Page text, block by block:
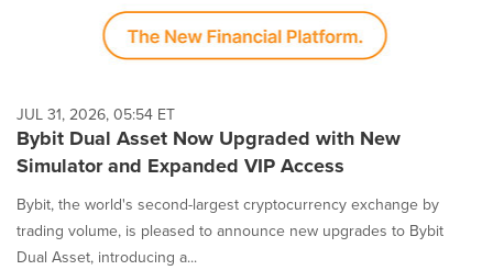
JUL 31, 2026, 05:54 ET
Bybit Dual Asset Now Upgraded with New
Simulator and Expanded VIP Access
Bybit, the world's second-largest cryptocurrency exchange by
trading volume, is pleased to announce new upgrades to Bybit
Dual Asset, introducing a...